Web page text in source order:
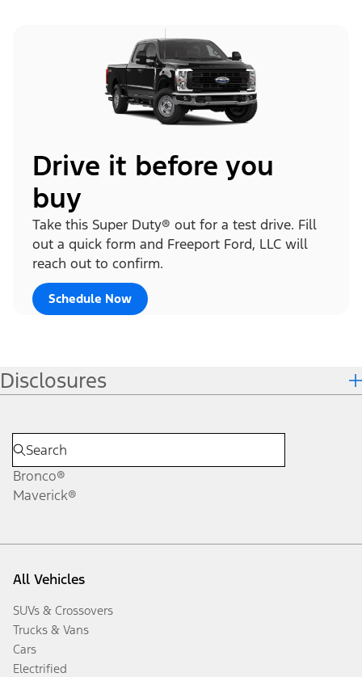
Drive it before you
buy
Take this Super Duty® out for a test drive. Fill
out a quick form and Freeport Ford, LLC will
reach out to confirm.
Schedule Now
Disclosures
Bronco®
Maverick®
All Vehicles
SUVs & Crossovers
Trucks & Vans
Cars
Electrified